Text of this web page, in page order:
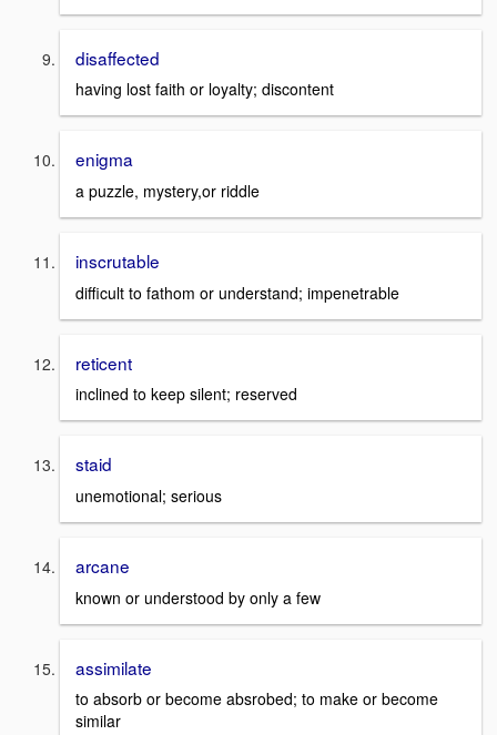
disaffected
having lost faith or loyalty; discontent
enigma
a puzzle, mystery,or riddle
inscrutable
difficult to fathom or understand; impenetrable
reticent
inclined to keep silent; reserved
staid
unemotional; serious
arcane
known or understood by only a few
assimilate
to absorb or become absrobed; to make or become
similar